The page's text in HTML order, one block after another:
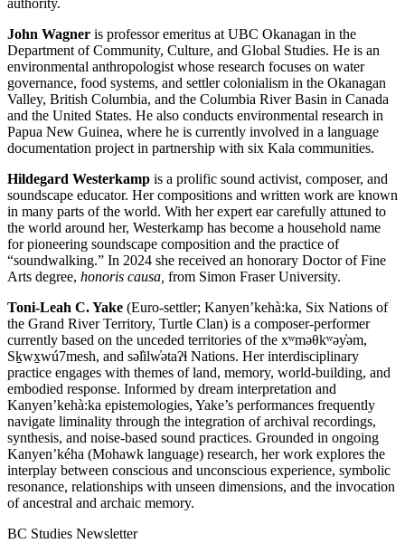
John Wagner is professor emeritus at UBC Okanagan in the
Department of Community, Culture, and Global Studies. He is an
environmental anthropologist whose research focuses on water
governance, food systems, and settler colonialism in the Okanagan
Valley, British Columbia, and the Columbia River Basin in Canada
and the United States. He also conducts environmental research in
Papua New Guinea, where he is currently involved in a language
documentation project in partnership with six Kala communities.
Hildegard Westerkamp is a prolific sound activist, composer, and
soundscape educator. Her compositions and written work are known
in many parts of the world. With her expert ear carefully attuned to
the world around her, Westerkamp has become a household name
for pioneering soundscape composition and the practice of
“soundwalking.” In 2024 she received an honorary Doctor of Fine
Arts degree, honoris causa, from Simon Fraser University.
Toni-Leah C. Yake (Euro-settler; Kanyen’kehà:ka, Six Nations of
the Grand River Territory, Turtle Clan) is a composer-performer
currently based on the unceded territories of the xʷməθkʷəy̓əm,
Sḵwx̱wú7mesh, and səl̓ilw̓ətaʔɬ Nations. Her interdisciplinary
practice engages with themes of land, memory, world-building, and
embodied response. Informed by dream interpretation and
Kanyen’kehà:ka epistemologies, Yake’s performances frequently
navigate liminality through the integration of archival recordings,
synthesis, and noise-based sound practices. Grounded in ongoing
Kanyen’kéha (Mohawk language) research, her work explores the
interplay between conscious and unconscious experience, symbolic
resonance, relationships with unseen dimensions, and the invocation
of ancestral and archaic memory.
BC Studies Newsletter